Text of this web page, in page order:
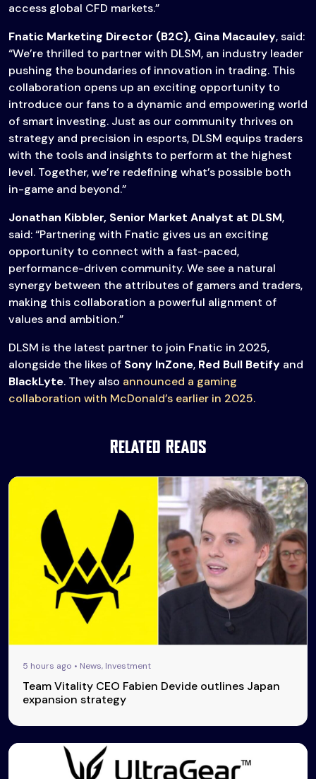
access global CFD markets.”
Fnatic Marketing Director (B2C), Gina Macauley, said:
“We’re thrilled to partner with DLSM, an industry leader
pushing the boundaries of innovation in trading. This
collaboration opens up an exciting opportunity to
introduce our fans to a dynamic and empowering world
of smart investing. Just as our community thrives on
strategy and precision in esports, DLSM equips traders
with the tools and insights to perform at the highest
level. Together, we’re redefining what’s possible both
in-game and beyond.”
Jonathan Kibbler, Senior Market Analyst at DLSM,
said: “Partnering with Fnatic gives us an exciting
opportunity to connect with a fast-paced,
performance-driven community. We see a natural
synergy between the attributes of gamers and traders,
making this collaboration a powerful alignment of
values and ambition.”
DLSM is the latest partner to join Fnatic in 2025,
alongside the likes of Sony InZone, Red Bull Betify and
BlackLyte. They also announced a gaming
collaboration with McDonald’s earlier in 2025.
Related Reads
5 hours ago • News, Investment
Team Vitality CEO Fabien Devide outlines Japan
expansion strategy